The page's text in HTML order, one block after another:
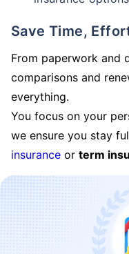
Save Time,
From paperwork and
comparisons and
everything.
You focus on your
we ensure you stay
insurance or term